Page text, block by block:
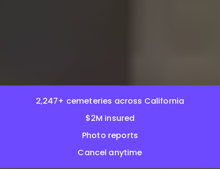
2,247+ cemeteries across California
$2M insured
Photo reports
Cancel anytime